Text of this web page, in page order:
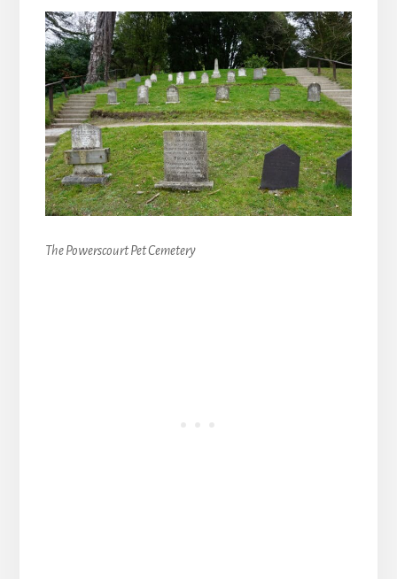
The Powerscourt Pet Cemetery